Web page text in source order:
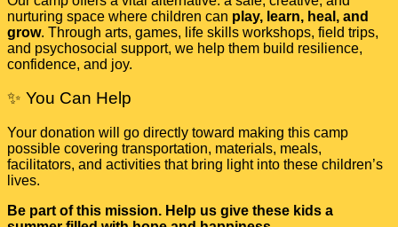
nurturing space where children can play, learn, heal, and
grow. Through arts, games, life skills workshops, field trips,
and psychosocial support, we help them build resilience,
confidence, and joy.
✨ You Can Help
Your donation will go directly toward making this camp
possible covering transportation, materials, meals,
facilitators, and activities that bring light into these children’s
lives.
Be part of this mission. Help us give these kids a